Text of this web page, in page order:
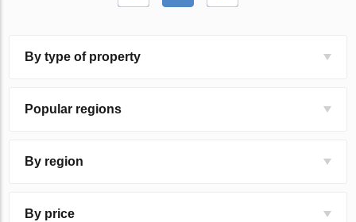
By type of property
Popular regions
By region
By price